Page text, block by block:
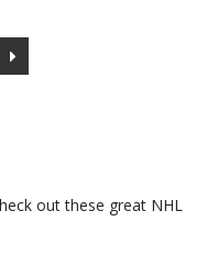
out these great NHL